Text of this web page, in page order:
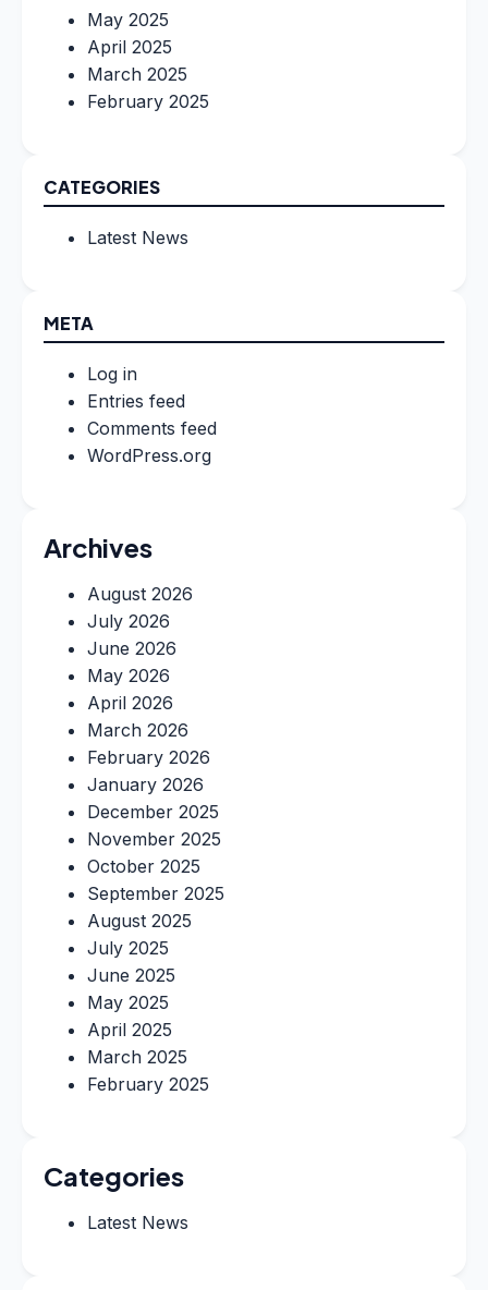
May 2025
April 2025
March 2025
February 2025
CATEGORIES
Latest News
META
Log in
Entries feed
Comments feed
WordPress.org
Archives
August 2026
July 2026
June 2026
May 2026
April 2026
March 2026
February 2026
January 2026
December 2025
November 2025
October 2025
September 2025
August 2025
July 2025
June 2025
May 2025
April 2025
March 2025
February 2025
Categories
Latest News